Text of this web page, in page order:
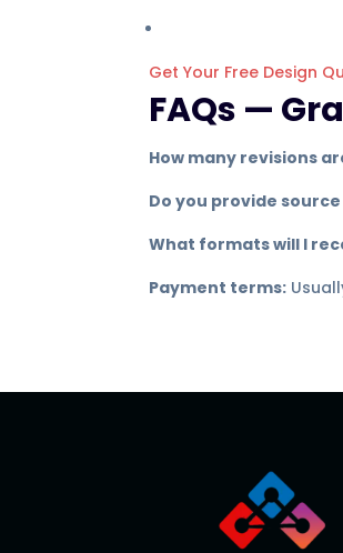
Get Your Free Design
FAQs —
How many revisions
Do you provide
What formats will I
Payment terms: